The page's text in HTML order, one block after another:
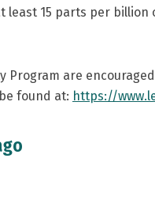
least 15 parts per
Program are
found at: https://